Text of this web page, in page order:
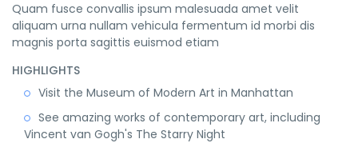
Quam fusce convallis ipsum malesuada amet velit
aliquam urna nullam vehicula fermentum id morbi dis
magnis porta sagittis euismod etiam
HIGHLIGHTS
Visit the Museum of Modern Art in Manhattan
See amazing works of contemporary art, including
Vincent van Gogh's The Starry Night